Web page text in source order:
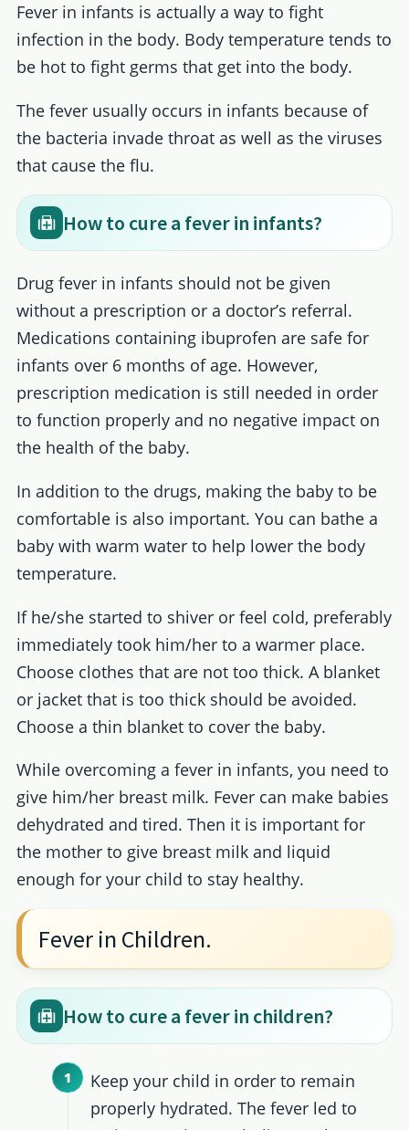
Fever in infants is actually a way to fight
infection in the body. Body temperature tends to
be hot to fight germs that get into the body.
The fever usually occurs in infants because of
the bacteria invade throat as well as the viruses
that cause the flu.
How to cure a fever in infants?
Drug fever in infants should not be given
without a prescription or a doctor’s referral.
Medications containing ibuprofen are safe for
infants over 6 months of age. However,
prescription medication is still needed in order
to function properly and no negative impact on
the health of the baby.
In addition to the drugs, making the baby to be
comfortable is also important. You can bathe a
baby with warm water to help lower the body
temperature.
If he/she started to shiver or feel cold, preferably
immediately took him/her to a warmer place.
Choose clothes that are not too thick. A blanket
or jacket that is too thick should be avoided.
Choose a thin blanket to cover the baby.
While overcoming a fever in infants, you need to
give him/her breast milk. Fever can make babies
dehydrated and tired. Then it is important for
the mother to give breast milk and liquid
enough for your child to stay healthy.
Fever in Children.
How to cure a fever in children?
Keep your child in order to remain
properly hydrated. The fever led to